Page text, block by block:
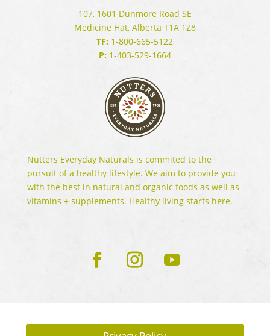
107, 1601 Dunmore Road SE
Medicine Hat, Alberta T1A 1Z8
TF: 1-800-665-5122
P:1-403-529-1664
Nutters Everyday Naturals is commited to the
pursuit of a healthy lifestyle. We aim to provide you
with the best in natural and organic foods as well as
vitamins + supplements. Healthy living starts here.